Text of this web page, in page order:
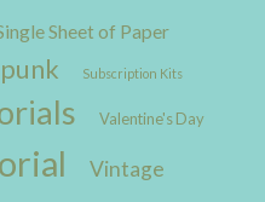
Sheet of Paper
Subscription Kits
Valentine's Day
Vintage